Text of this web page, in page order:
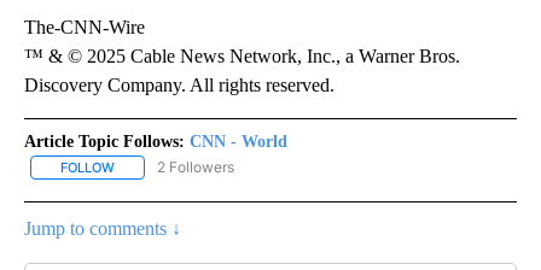
The-CNN-Wire
™ & © 2025 Cable News Network, Inc., a Warner Bros.
Discovery Company. All rights reserved.
Article Topic Follows: CNN - World
FOLLOW FOLLOW "CNN - WORLD" TO RECEIVE NOTIFICATIONS ABOUT
2 Followers
Jump to comments ↓